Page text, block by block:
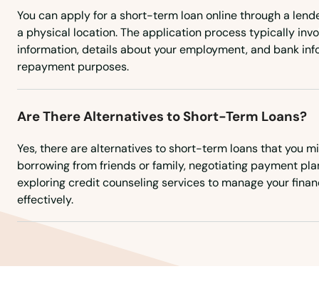
You can apply for a short-term loan online through a
a physical location. The application process typically
information, details about your employment, and bank
repayment purposes.
Are There Alternatives to Short-Term Loans?
Yes, there are alternatives to short-term loans that you
borrowing from friends or family, negotiating payment
exploring credit counseling services to manage your
effectively.
Genoa City
Germantown
Gillett
Gilman
Gilmanton